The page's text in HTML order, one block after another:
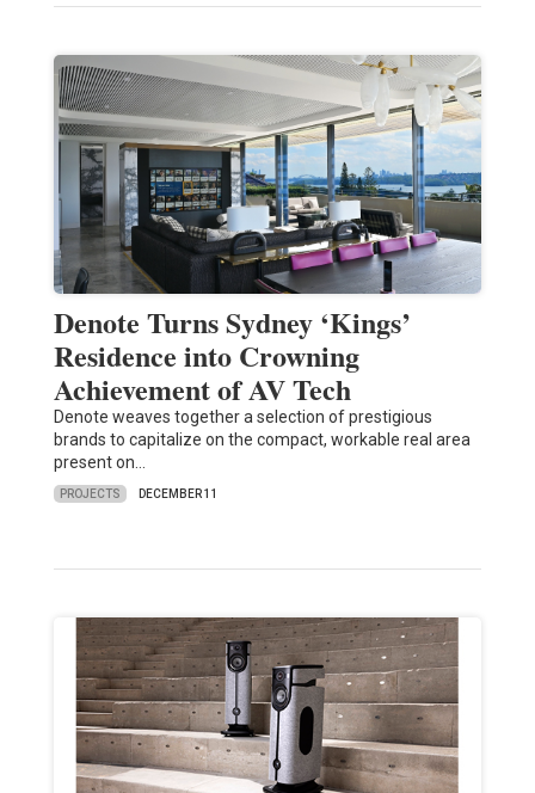
Denote Turns Sydney ‘Kings’
Residence into Crowning
Achievement of AV Tech
Denote weaves together a selection of prestigious
brands to capitalize on the compact, workable real area
present on…
PROJECTS DECEMBER 11